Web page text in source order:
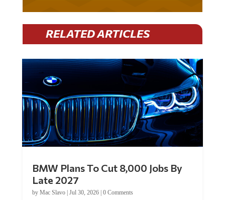
RELATED ARTICLES
BMW Plans To Cut 8,000 Jobs By
Late 2027
by Mac Slavo| Jul 30, 2026| 0 Comments